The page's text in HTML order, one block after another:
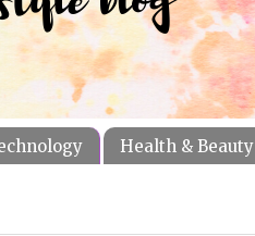
Health & Beauty